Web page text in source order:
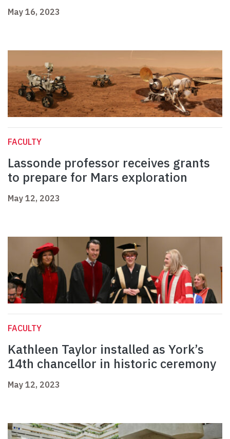
May 16, 2023
FACULTY
Lassonde professor receives grants
to prepare for Mars exploration
May 12, 2023
FACULTY
Kathleen Taylor installed as York’s
14th chancellor in historic ceremony
May 12, 2023